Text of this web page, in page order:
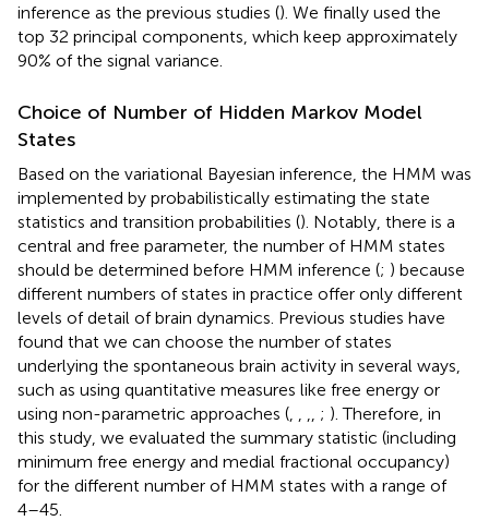
inference as the previous studies (). We finally used the
top 32 principal components, which keep approximately
90% of the signal variance.
Choice of Number of Hidden Markov Model
States
Based on the variational Bayesian inference, the HMM was
implemented by probabilistically estimating the state
statistics and transition probabilities (). Notably, there is a
central and free parameter, the number of HMM states
should be determined before HMM inference (; ) because
different numbers of states in practice offer only different
levels of detail of brain dynamics. Previous studies have
found that we can choose the number of states
underlying the spontaneous brain activity in several ways,
such as using quantitative measures like free energy or
using non-parametric approaches (
; ). Therefore, in
this study, we evaluated the summary statistic (including
minimum free energy and medial fractional occupancy)
for the different number of HMM states with a range of
4–45.